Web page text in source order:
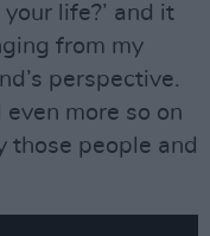
life?’ and it
from my
perspective.
more so on
those people and